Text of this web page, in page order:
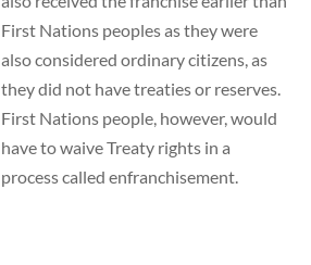
First Nations peoples as they were
also considered ordinary citizens, as
they did not have treaties or reserves.
First Nations people, however, would
have to waive Treaty rights in a
process called enfranchisement.